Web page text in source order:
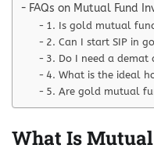
FAQs on Mutual Fund
1. Is gold mutual
2. Can I start SIP in
3. Do I need a demat
4. What is the ideal
5. Are gold mutual
What Is